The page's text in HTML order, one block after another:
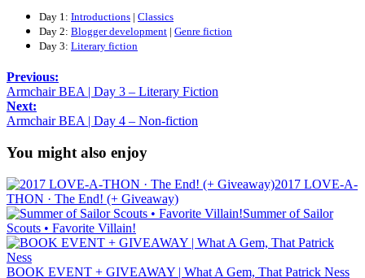
Day 1: Introductions | Classics
Day 2: Blogger development | Genre fiction
Day 3: Literary fiction
Previous:
Armchair BEA | Day 3 – Literary Fiction
Next:
Armchair BEA | Day 4 – Non-fiction
You might also enjoy
2017 LOVE-A-
THON · The End! (+ Giveaway)
Summer of Sailor
Scouts • Favorite Villain!
BOOK EVENT + GIVEAWAY | What A Gem, That Patrick Ness